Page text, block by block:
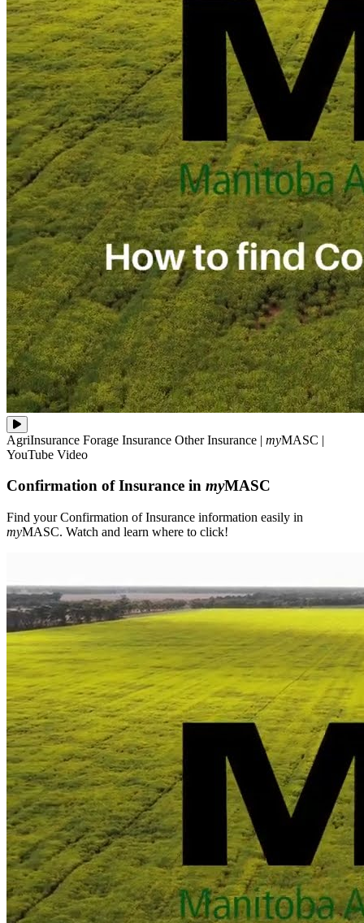
Find
your
Confirmation
Insurance
in
**my**MASC.
to
click!
AgriInsurance Forage Insurance Other Insurance | myMASC |
YouTube Video
Confirmation of Insurance in myMASC
Find your Confirmation of Insurance information easily in
myMASC. Watch and learn where to click!